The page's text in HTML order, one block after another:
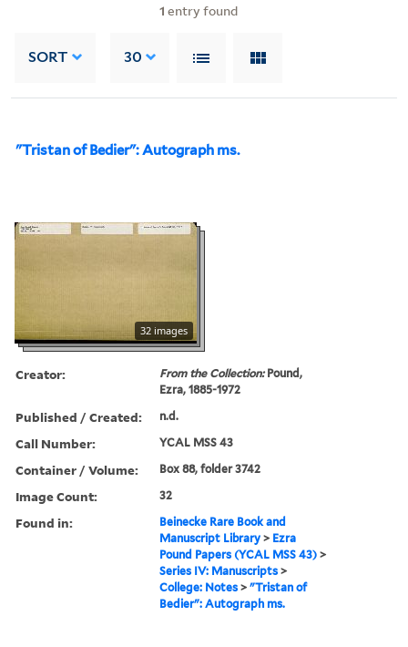
1 entry found
SORT 30
"Tristan of Bedier": Autograph ms.
32 images
Creator: From the Collection:Pound,
Ezra, 1885-1972
Published / Created: n.d.
Call Number: YCAL MSS 43
Container / Volume: Box 88, folder 3742
Image Count: 32
Found in:
Beinecke Rare Book and
Manuscript Library > Ezra
Pound Papers (YCAL MSS 43) >
Series IV: Manuscripts >
College: Notes >"Tristan of
Bedier": Autograph ms.